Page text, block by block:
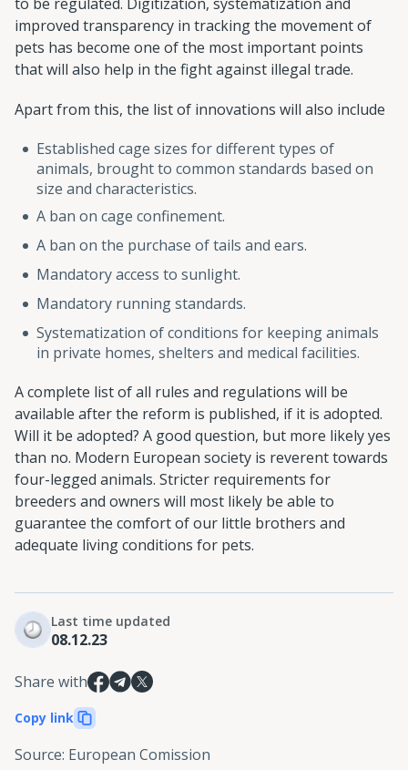
improved transparency in tracking the movement of
pets has become one of the most important points
that will also help in the fight against illegal trade.
Apart from this, the list of innovations will also include
Established cage sizes for different types of
animals, brought to common standards based on
size and characteristics.
A ban on cage confinement.
A ban on the purchase of tails and ears.
Mandatory access to sunlight.
Mandatory running standards.
Systematization of conditions for keeping animals
in private homes, shelters and medical facilities.
A complete list of all rules and regulations will be
available after the reform is published, if it is adopted.
Will it be adopted? A good question, but more likely yes
than no. Modern European society is reverent towards
four-legged animals. Stricter requirements for
breeders and owners will most likely be able to
guarantee the comfort of our little brothers and
adequate living conditions for pets.
Last time updated
08.12.23
Share with
Copy link
Source: European Comission